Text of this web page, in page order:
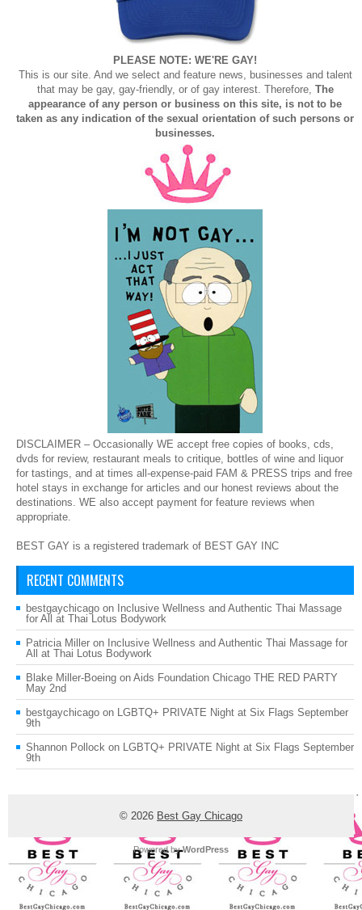
PLEASE NOTE: WE'RE GAY!
This is our site. And we select and feature news, businesses and talent
that may be gay, gay-friendly, or of gay interest. Therefore, The
appearance of any person or business on this site, is not to be
taken as any indication of the sexual orientation of such persons or
businesses.
DISCLAIMER – Occasionally WE accept free copies of books, cds,
dvds for review, restaurant meals to critique, bottles of wine and liquor
for tastings, and at times all-expense-paid FAM & PRESS trips and free
hotel stays in exchange for articles and our honest reviews about the
destinations. WE also accept payment for feature reviews when
appropriate.
BEST GAY is a registered trademark of BEST GAY INC
RECENT COMMENTS
bestgaychicago on Inclusive Wellness and Authentic Thai Massage
for All at Thai Lotus Bodywork
Patricia Miller on Inclusive Wellness and Authentic Thai Massage for
All at Thai Lotus Bodywork
Blake Miller-Boeing on Aids Foundation Chicago THE RED PARTY
May 2nd
bestgaychicago on LGBTQ+ PRIVATE Night at Six Flags September
9th
Shannon Pollock on LGBTQ+ PRIVATE Night at Six Flags September
9th
© 2026 Best Gay Chicago
Powered byWordPress